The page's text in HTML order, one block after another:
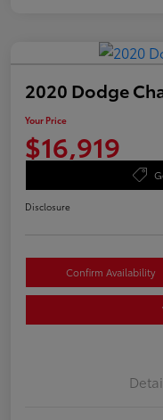
2020 Dodge
Your Price
$16,919
Disclosure
Confirm Availability